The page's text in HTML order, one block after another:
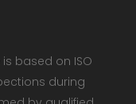
is based on ISO
during